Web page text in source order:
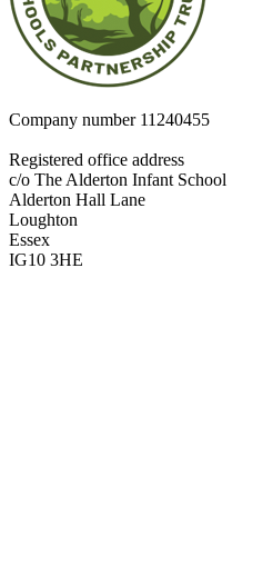
Company number11240455
Registered office address
c/o The Alderton Infant School
Alderton Hall Lane
Loughton
Essex
IG10 3HE